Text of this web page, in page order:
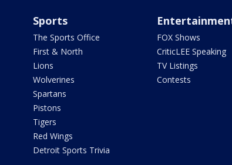
Sports
The Sports Office
First & North
Lions
Wolverines
Spartans
Pistons
Tigers
Red Wings
Detroit Sports Trivia
FOX Shows
CriticLEE Speaking
TV Listings
Contests